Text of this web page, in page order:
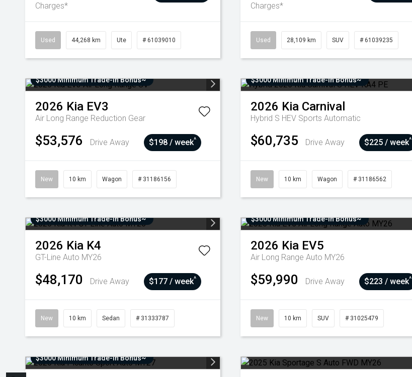
Charges*
Used 44,268 km Ute # 61039010
Charges*
Used 28,109 km SUV # 61039235
$3000 Minimum Trade-In Bonus~
2026 Kia EV3
Air Long Range Reduction Gear
$53,576 Drive Away $198 / week^
New 10 km Wagon # 31186156
$3000 Minimum Trade-In Bonus~
2026 Kia Carnival
Hybrid S HEV Sports Automatic
$60,735 Drive Away $225 / week^
New 10 km Wagon # 31186562
$3000 Minimum Trade-In Bonus~
2026 Kia K4
GT-Line Auto MY26
$48,170 Drive Away $177 / week^
New 10 km Sedan # 31333787
$3000 Minimum Trade-In Bonus~
2026 Kia EV5
Air Long Range Auto MY26
$59,990 Drive Away $223 / week^
New 10 km SUV # 31025479
$3000 Minimum Trade-In Bonus~